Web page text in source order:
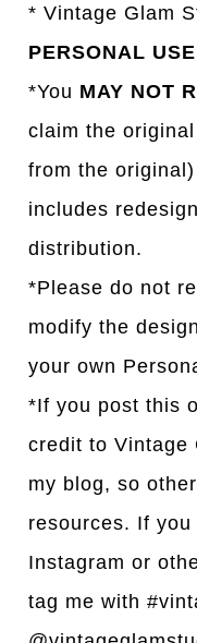
* Vintage Glam
PERSONAL
*You MAY NOT
claim the
from the
includes
distribution.
*Please do not
modify the
your own
*If you post this
credit to Vintage
my blog, so
resources. If
Instagram or
tag me with